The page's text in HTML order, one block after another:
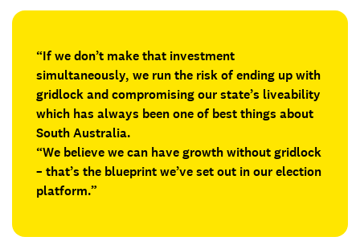
“If we don’t make that investment
simultaneously, we run the risk of ending up with
gridlock and compromising our state’s liveability
which has always been one of best things about
South Australia.
“We believe we can have growth without gridlock
– that’s the blueprint we’ve set out in our election
platform.”